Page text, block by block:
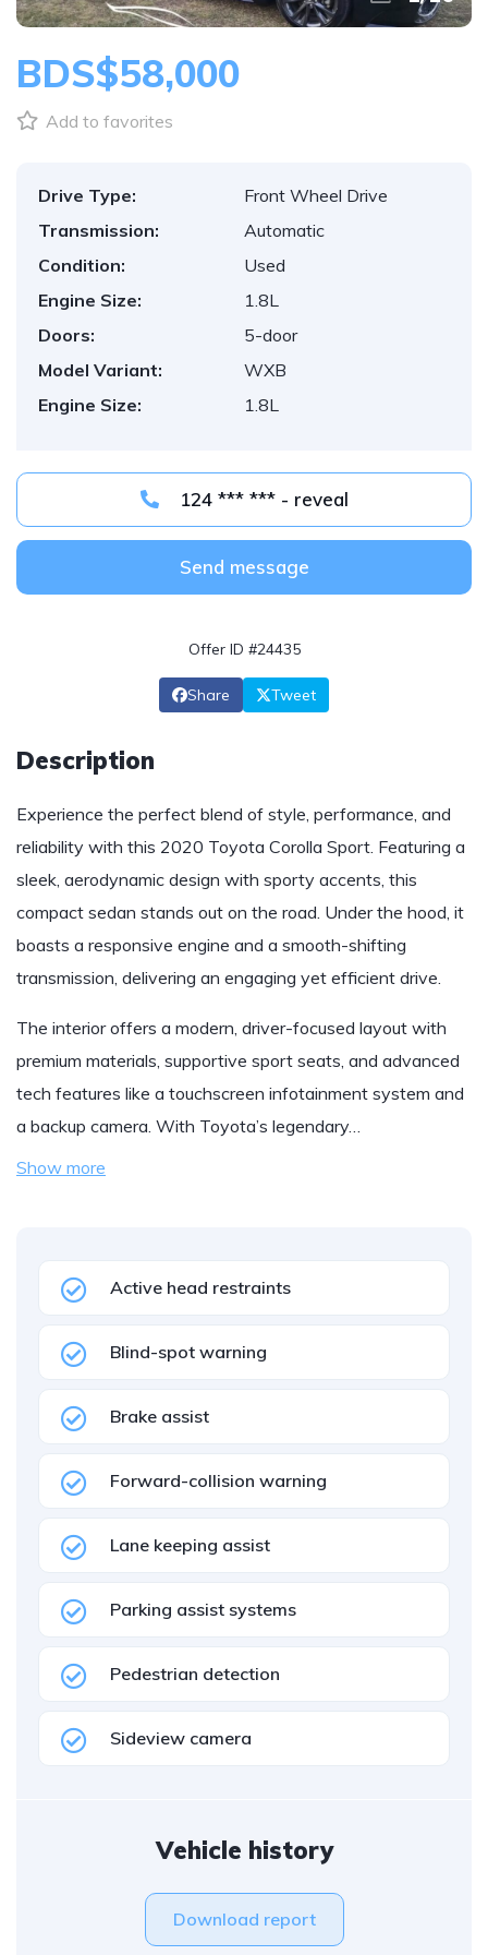
BDS$58,000
Add to favorites
Drive Type:
Front Wheel Drive
Transmission:
Automatic
Condition:
Used
Engine Size:
1.8L
Doors:
5-door
Model Variant:
WXB
Engine Size:
1.8L
124 *** *** - reveal
Send message
Offer ID #24435
Share Tweet
Description
Experience the perfect blend of style, performance, and
reliability with this 2020 Toyota Corolla Sport. Featuring a
sleek, aerodynamic design with sporty accents, this
compact sedan stands out on the road. Under the hood, it
boasts a responsive engine and a smooth-shifting
transmission, delivering an engaging yet efficient drive.
The interior offers a modern, driver-focused layout with
premium materials, supportive sport seats, and advanced
tech features like a touchscreen infotainment system and
a backup camera. With Toyota’s legendary…
Show more
Active head restraints
Blind-spot warning
Brake assist
Forward-collision warning
Lane keeping assist
Parking assist systems
Pedestrian detection
Sideview camera
Vehicle history
Download report